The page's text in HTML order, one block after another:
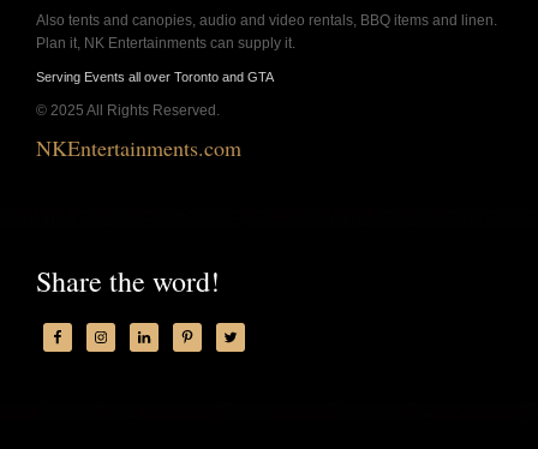
Also tents and canopies, audio and video rentals, BBQ items and linen.
Plan it, NK Entertainments can supply it.
Serving Events all over Toronto and GTA
© 2025 All Rights Reserved.
NKEntertainments.com
Share the word!